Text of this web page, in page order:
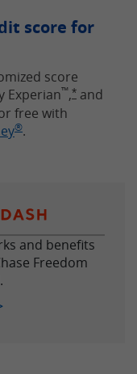
score for
score
Experian™,*Opens
and
free with
®Opens in new
.
and benefits
Freedom
Opens in new window